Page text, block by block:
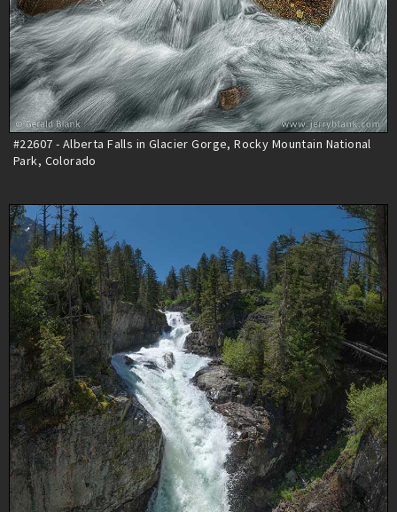
#22607 - Alberta Falls in Glacier Gorge, Rocky Mountain National
Park, Colorado